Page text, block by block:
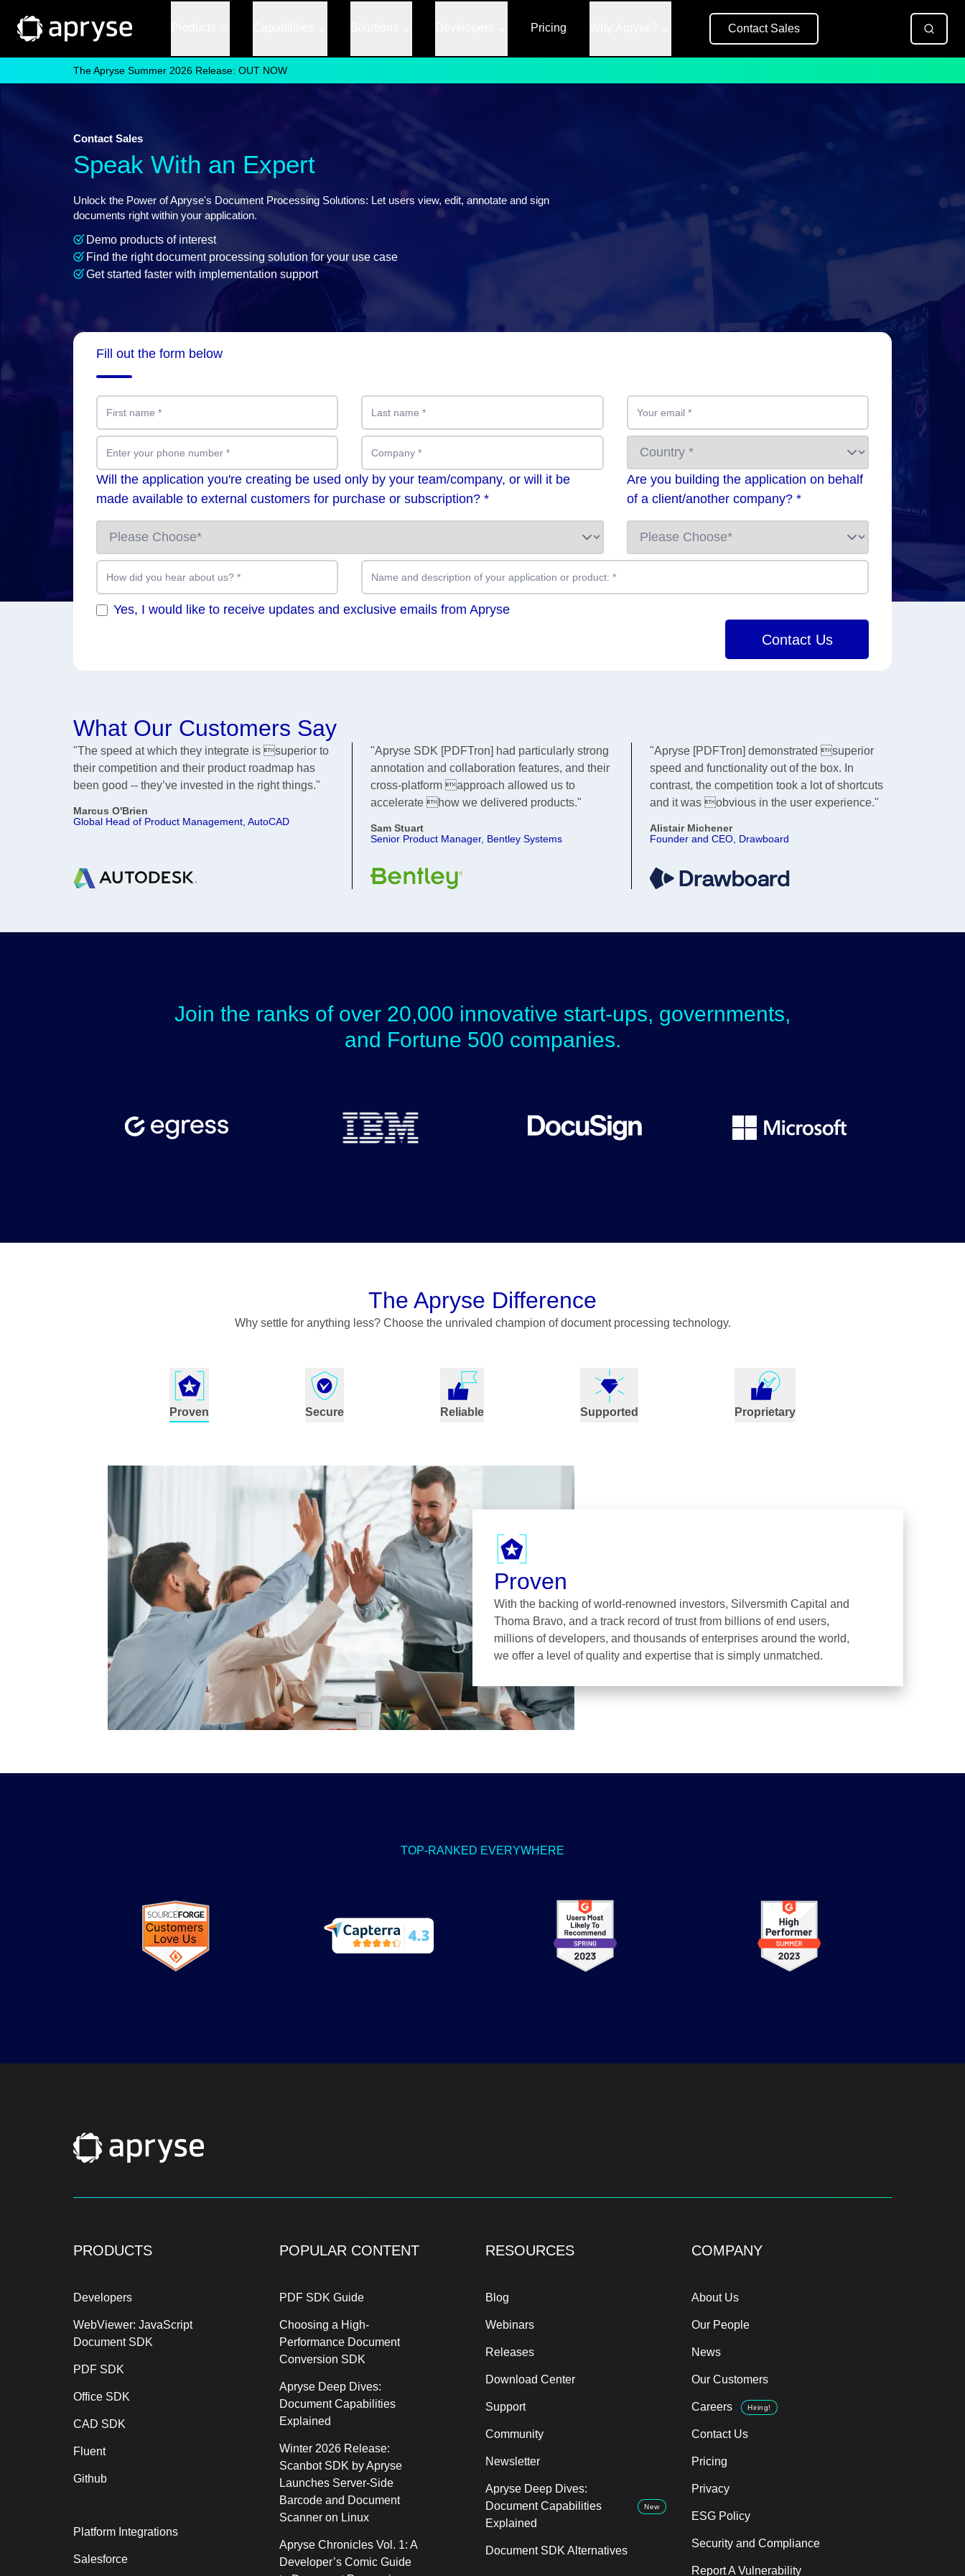
Pricing Contact Sales
The Apryse Summer 2026 Release: OUT NOW
Contact Sales
Speak With an Expert
Unlock the Power of Apryse's Document Processing Solutions: Let users view, edit, annotate and sign
documents right within your application.
Demo products of interest
Find the right document processing solution for your use case
Get started faster with implementation support
Fill out the form below
First name * Last name * Your email *
Enter your phone number * Company *
Will the application you're creating be used only by your team/company, or will it be
made available to external customers for purchase or subscription? *
Are you building the application on behalf
of a client/another company? *
Name and description of your application or product:*
How did you hear about us? *
Yes, I would like to receive updates and exclusive emails from Apryse
Contact Us
What Our Customers Say
"The speed at which they integrate is superior to
their competition and their product roadmap has
been good -- they’ve invested in the right things."
Marcus O'Brien
Global Head of Product Management, AutoCAD
"Apryse SDK [PDFTron] had particularly strong
annotation and collaboration features, and their
cross-platform approach allowed us to
accelerate how we delivered products."
Sam Stuart
Senior Product Manager, Bentley Systems
"Apryse [PDFTron] demonstrated superior
speed and functionality out of the box. In
contrast, the competition took a lot of shortcuts
and it was obvious in the user experience."
Alistair Michener
Founder and CEO, Drawboard
Join the ranks of over 20,000 innovative start-ups, governments,
and Fortune 500 companies.
The Apryse Difference
Why settle for anything less? Choose the unrivaled champion of document processing technology.
Proven Secure Reliable Supported Proprietary
Proven
With the backing of world-renowned investors, Silversmith Capital and
Thoma Bravo, and a track record of trust from billions of end users,
millions of developers, and thousands of enterprises around the world,
we offer a level of quality and expertise that is simply unmatched.
TOP-RANKED EVERYWHERE
PRODUCTS
Developers
WebViewer: JavaScript
Document SDK
PDF SDK
Office SDK
CAD SDK
Fluent
Github
Platform Integrations
Salesforce
POPULAR CONTENT
PDF SDK Guide
Choosing a High-
Performance Document
Conversion SDK
Apryse Deep Dives:
Document Capabilities
Explained
Winter 2026 Release:
Scanbot SDK by Apryse
Launches Server-Side
Barcode and Document
Scanner on Linux
Apryse Chronicles Vol. 1: A
Developer’s Comic Guide
RESOURCES
Blog
Webinars
Releases
Download Center
Support
Community
Newsletter
Apryse Deep Dives:
Document Capabilities
Explained
New
Document SDK Alternatives
COMPANY
About Us
Our People
News
Our Customers
Careers Hiring!
Contact Us
Pricing
Privacy
ESG Policy
Security and Compliance
Report A Vulnerability